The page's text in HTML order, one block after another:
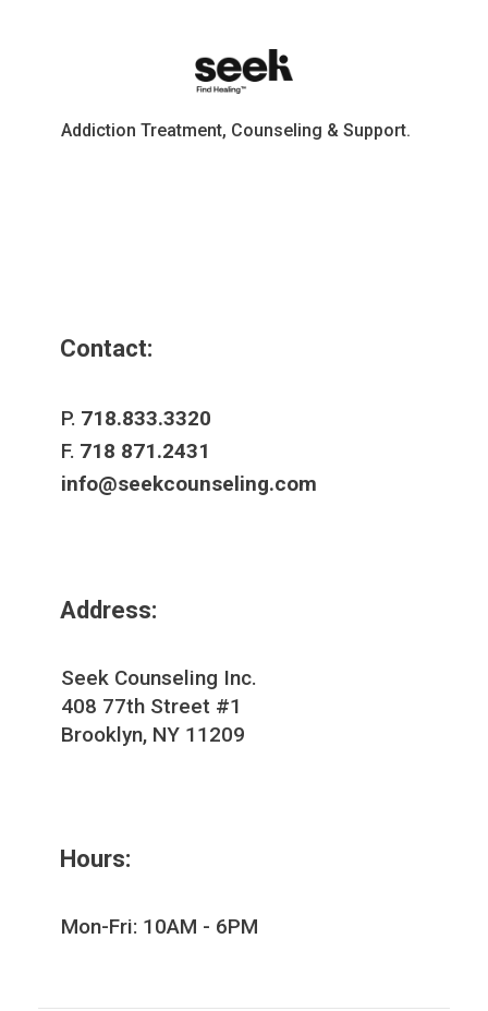
Addiction Treatment, Counseling & Support.
Contact:
P. 718.833.3320
F. 718 871.2431
info@seekcounseling.com
Address:
Seek Counseling Inc.
408 77th Street #1
Brooklyn, NY 11209
Hours:
Mon-Fri: 10AM - 6PM